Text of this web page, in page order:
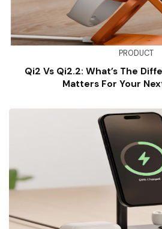
PRODUCT
Qi2 Vs Qi2.2: What’s The
Matters For Your